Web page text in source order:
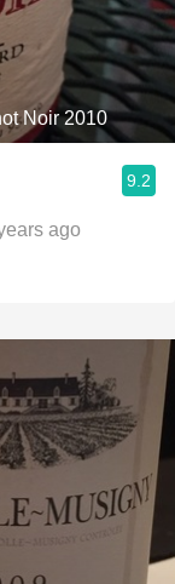
Noir 2010
9.2
ago